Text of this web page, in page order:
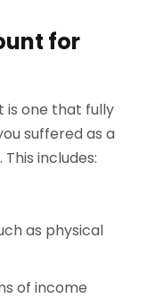
for
is one that fully
suffered as a
includes:
as physical
of income